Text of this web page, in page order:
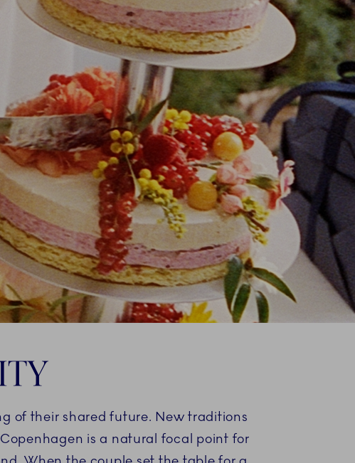
of their shared future. New traditions
is a natural focal point for